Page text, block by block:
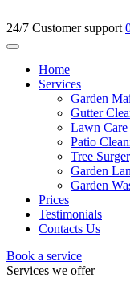
24/7 Customer support
Home
Services
Garden
Gutter
Lawn Care
Patio
Tree
Garden
Garden
Prices
Testimonials
Contacts Us
Book a service
Services we offer